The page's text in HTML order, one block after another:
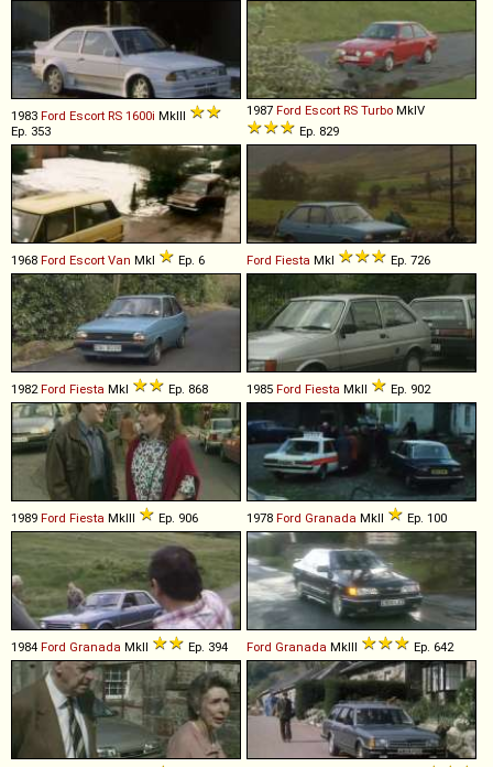
1983 Ford Escort RS 1600i MkIII
Ep. 353
1987 Ford Escort RS Turbo MkIV
Ep. 829
1968 Ford Escort Van MkI Ep. 6 Ford Fiesta MkI Ep. 726
1982Ford Fiesta MkI Ep. 868 1985 Ford Fiesta MkII Ep. 902
1989 Ford Fiesta MkIII Ep. 906 1978 Ford Granada MkII Ep. 100
1984 Ford Granada MkII Ep. 394 Ford Granada MkIII Ep. 642